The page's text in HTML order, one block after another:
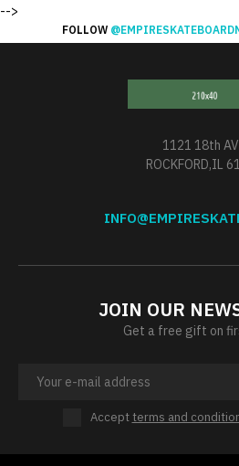
-->
FOLLOW
1121 18th
ROCKFORD,IL
JOIN OUR
Get a free gift on
Acceptterms and